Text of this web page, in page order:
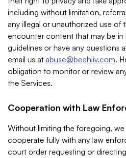
including without limitation,
any illegal or unauthorized use of
encounter content that may be in
guidelines or have any questions
email us at abuse@beehiiv.com.
obligation to monitor or review
the Services.
Cooperation with Law
Without limiting the foregoing,
cooperate fully with any law
court order requesting or